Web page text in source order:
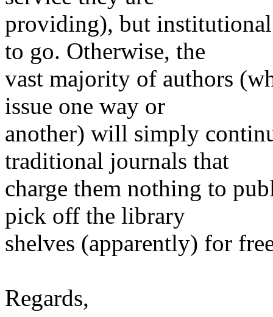
providing), but
to go. Otherwise, the
vast majority of authors
issue one way or
another) will simply
traditional journals that
charge them nothing to
pick off the library
shelves (apparently) for
Regards,